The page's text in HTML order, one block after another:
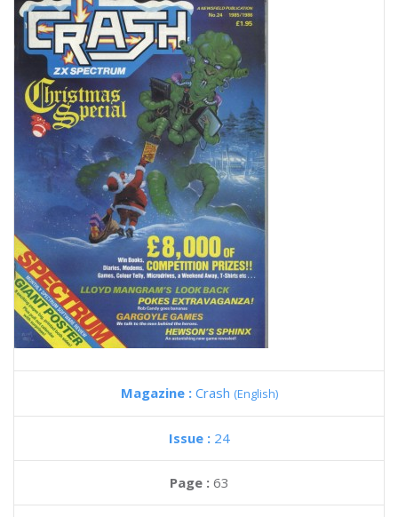
Magazine : Crash (English)
Issue : 24
Page : 63